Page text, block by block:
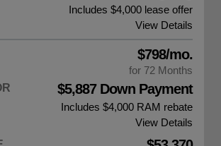
Includes $4,000 lease offer
View Details
$798/mo.
for 72 Months
$5,887 Down Payment
Includes $4,000 RAM rebate
View Details